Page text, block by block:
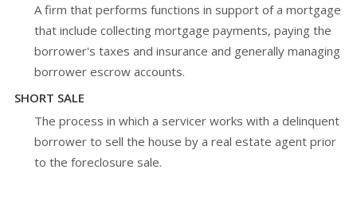
A firm that performs functions in support of a mortgage
that include collecting mortgage payments, paying the
borrower's taxes and insurance and generally managing
borrower escrow accounts.
SHORT SALE
The process in which a servicer works with a delinquent
borrower to sell the house by a real estate agent prior
to the foreclosure sale.